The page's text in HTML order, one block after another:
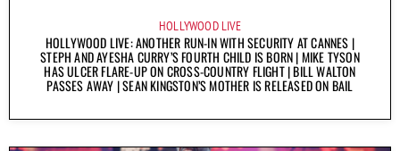
HOLLYWOOD LIVE
HOLLYWOOD LIVE: ANOTHER RUN-IN WITH SECURITY AT CANNES |
STEPH AND AYESHA CURRY’S FOURTH CHILD IS BORN | MIKE TYSON
HAS ULCER FLARE-UP ON CROSS-COUNTRY FLIGHT | BILL WALTON
PASSES AWAY | SEAN KINGSTON’S MOTHER IS RELEASED ON BAIL